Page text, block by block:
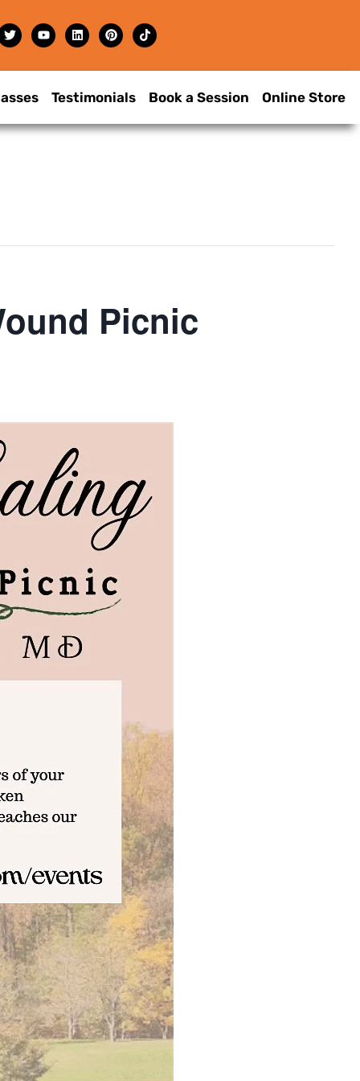
Testimonials Book a Session Online Store
Picnic